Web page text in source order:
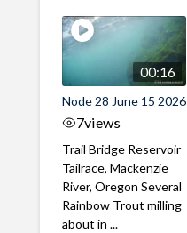
00:16
Node 28 June 15 2026
7views
Trail Bridge Reservoir
Tailrace, Mackenzie
River, Oregon Several
Rainbow Trout milling
about in ...